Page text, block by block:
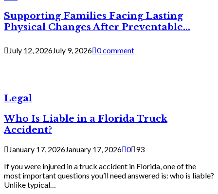
Supporting Families Facing Lasting
Physical Changes After Preventable...
July 12, 2026July 9, 2026 0 comment
Legal
Who Is Liable in a Florida Truck
Accident?
January 17, 2026January 17, 2026 0 93
If you were injured in a truck accident in Florida, one of the
most important questions you’ll need answered is: who is liable?
Unlike typical…